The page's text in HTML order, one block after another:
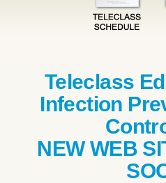
Teleclass
Infection
NEW WEB